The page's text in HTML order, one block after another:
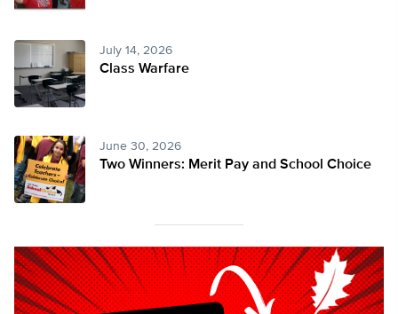
July 14, 2026
Class Warfare
June 30, 2026
Two Winners: Merit Pay and School Choice